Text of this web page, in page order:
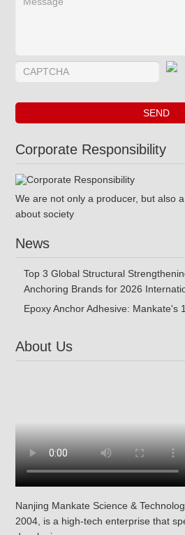
Corporate Responsibility
We are not only a producer, but also
about society
News
Top 3 Global Structural
Anchoring Brands for 2026
Epoxy Anchor Adhesive: Mankate's
About Us
Nanjing Mankate Science &
2004, is a high-tech enterprise that